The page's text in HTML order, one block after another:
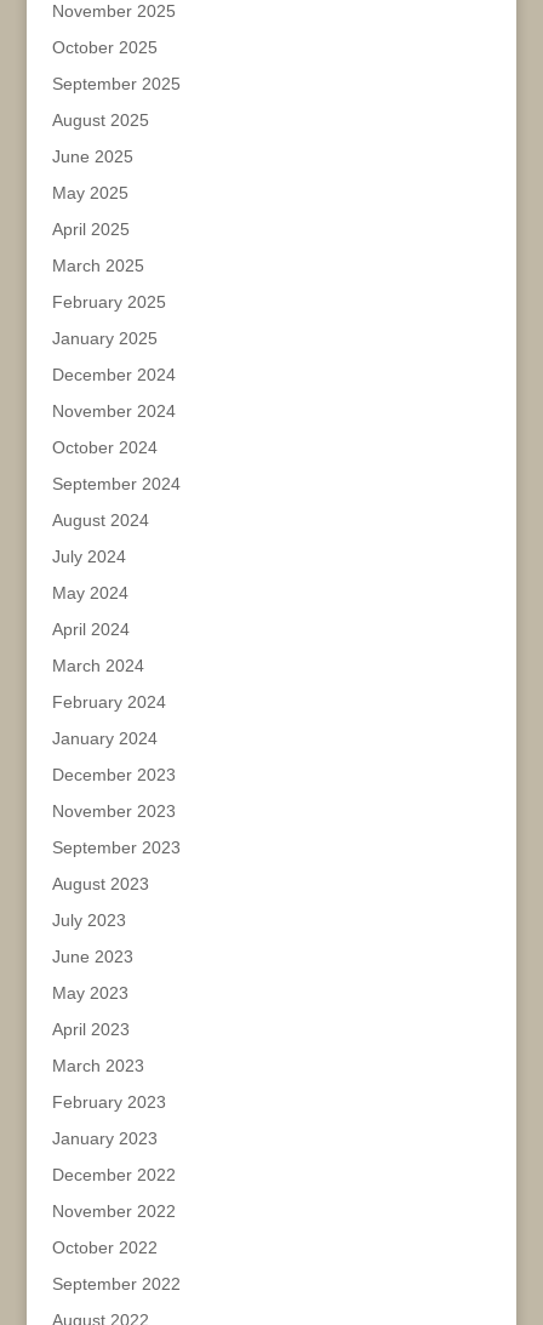
November 2025
October 2025
September 2025
August 2025
June 2025
May 2025
April 2025
March 2025
February 2025
January 2025
December 2024
November 2024
October 2024
September 2024
August 2024
July 2024
May 2024
April 2024
March 2024
February 2024
January 2024
December 2023
November 2023
September 2023
August 2023
July 2023
June 2023
May 2023
April 2023
March 2023
February 2023
January 2023
December 2022
November 2022
October 2022
September 2022
August 2022